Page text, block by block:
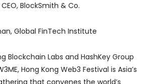
CEO, BlockSmith & Co.
Global FinTech Institute
Blockchain Labs and HashKey Group
Hong Kong Web3 Festival is Asia’s